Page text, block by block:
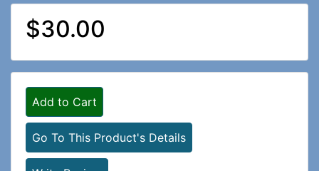
$30.00
Add to Cart
Go To This Product's Details